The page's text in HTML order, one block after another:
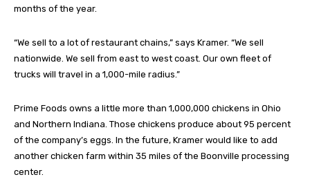
months of the year.
“We sell to a lot of restaurant chains,” says Kramer. “We sell
nationwide. We sell from east to west coast. Our own fleet of
trucks will travel in a 1,000-mile radius.”
Prime Foods owns a little more than 1,000,000 chickens in Ohio
and Northern Indiana. Those chickens produce about 95 percent
of the company’s eggs. In the future, Kramer would like to add
another chicken farm within 35 miles of the Boonville processing
center.